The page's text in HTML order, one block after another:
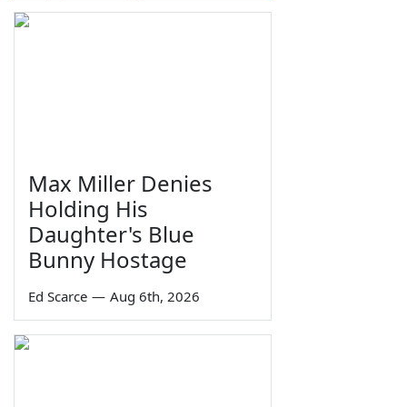
Max Miller Denies
Holding His
Daughter's Blue
Bunny Hostage
Ed Scarce — Aug 6th, 2026